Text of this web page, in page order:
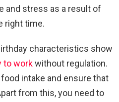
and stress as a result of
right time.
characteristics show
to workwithout regulation.
intake and ensure that
from this, you need to